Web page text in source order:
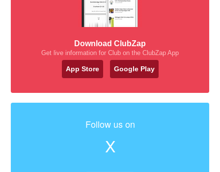
Download ClubZap
Get live information for Club on the ClubZap App
App Store Google Play
Follow us on
X